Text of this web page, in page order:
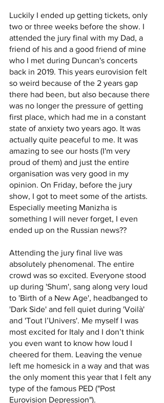
Luckily I ended up getting tickets, only
two or three weeks before the show. I
attended the jury final with my Dad, a
friend of his and a good friend of mine
who I met during Duncan's concerts
back in 2019. This years eurovision felt
so weird because of the 2 years gap
there had been, but also because there
was no longer the pressure of getting
first place, which had me in a constant
state of anxiety two years ago. It was
actually quite peaceful to me. It was
amazing to see our hosts (I'm very
proud of them) and just the entire
organisation was very good in my
opinion. On Friday, before the jury
show, I got to meet some of the artists.
Especially meeting Manizha is
something I will never forget, I even
ended up on the Russian news??
Attending the jury final live was
absolutely phenomenal. The entire
crowd was so excited. Everyone stood
up during 'Shum', sang along very loud
to 'Birth of a New Age', headbanged to
'Dark Side' and fell quiet during 'Voilà'
and 'Tout l’Univers'. Me myself I was
most excited for Italy and I don’t think
you even want to know how loud I
cheered for them. Leaving the venue
left me homesick in a way and that was
the only moment this year that I felt any
type of the famous PED ("Post
Eurovision Depression").